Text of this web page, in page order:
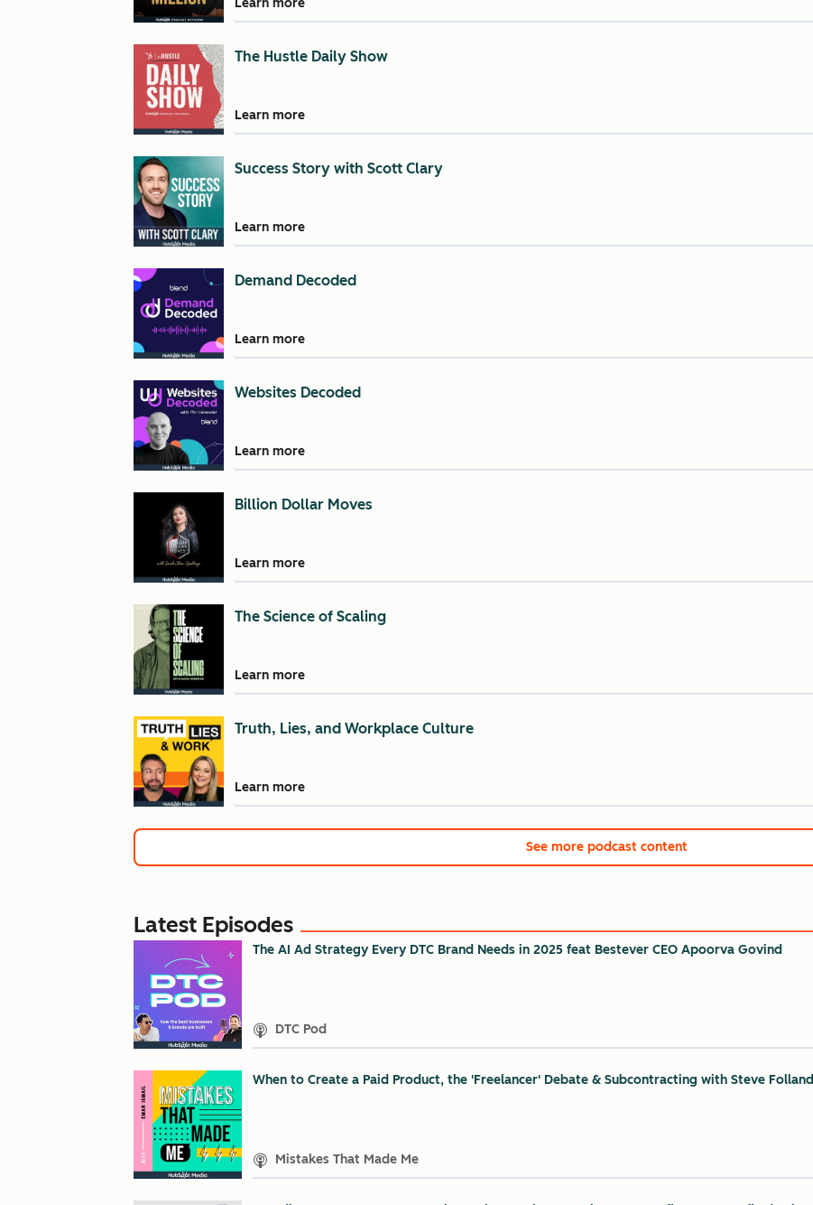
Learn more
The Hustle Daily Show
Learn more
Success Story with Scott Clary
Learn more
Demand Decoded
Learn more
Websites Decoded
Learn more
Billion Dollar Moves
Learn more
The Science of Scaling
Learn more
Truth, Lies, and Workplace Culture
Learn more
See more podcast content
Latest Episodes
The AI Ad Strategy Every DTC Brand Needs in 2025 feat Bestever CEO Apoorva Govind
DTC Pod
When to Create a Paid Product, the 'Freelancer' Debate & Subcontracting with Steve Folland
Mistakes That Made Me